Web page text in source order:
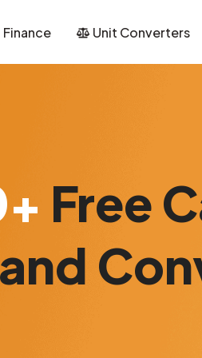
Finance Unit Converters
Free
and